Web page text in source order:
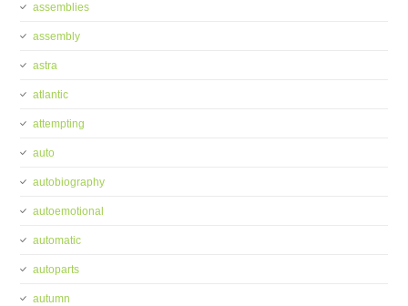
assemblies
assembly
astra
atlantic
attempting
auto
autobiography
autoemotional
automatic
autoparts
autumn